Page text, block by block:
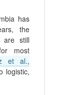
has
the
are still
most
et al.,
logistic,